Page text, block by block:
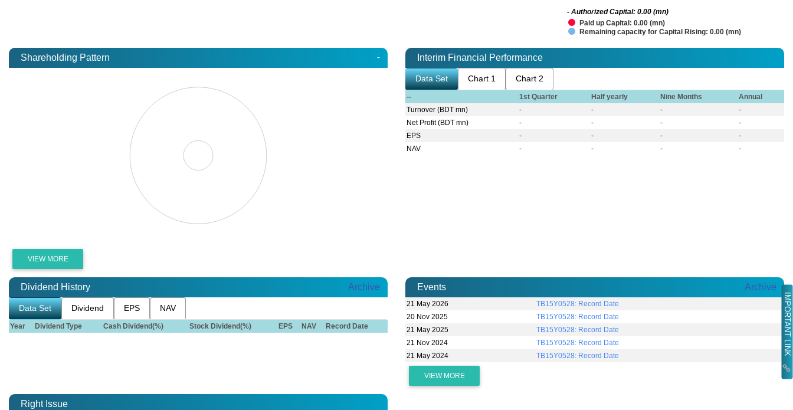
IMPORTANT LINK
Paid up Capital: 0.00 (mn)
Remaining capacity for Capital Rising: 0.00 (mn)
- Authorized Capital: 0.00 (mn)
Shareholding Pattern -
VIEW MORE
Interim Financial Performance
Data Set Chart 1 Chart 2
-- 1st Quarter Half yearly Nine Months
Annual
Turnover (BDT mn)
- - -
-
Net Profit (BDT mn)
- - -
-
EPS
- - -
-
NAV
- - - -
Dividend History Archive
Data Set Dividend EPS NAV
Year Dividend Type Cash Dividend(%) Stock Dividend(%) EPS NAV Record Date
Events Archive
21 May 2026
TB15Y0528: Record Date
20 Nov 2025
TB15Y0528: Record Date
21 May 2025
TB15Y0528: Record Date
21 Nov 2024
TB15Y0528: Record Date
21 May 2024
TB15Y0528: Record Date
VIEW MORE
Right Issue